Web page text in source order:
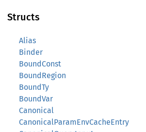
Structs
Alias
Binder
BoundConst
BoundRegion
BoundTy
BoundVar
Canonical
CanonicalParamEnvCacheEntry